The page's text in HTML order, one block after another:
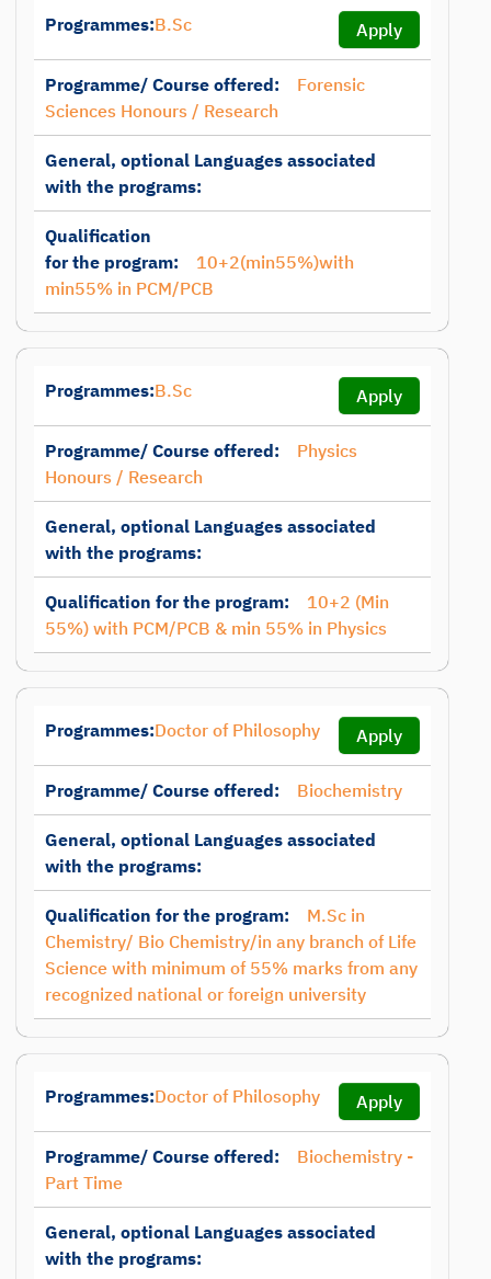
Programmes:B.Sc Apply
Programme/ Course offered:
Forensic
Sciences Honours / Research
General, optional Languages associated
with the programs:
Qualification
for the program:
10+2(min55%)with
min55% in PCM/PCB
Programmes:B.Sc Apply
Programme/ Course offered:
Physics
Honours / Research
General, optional Languages associated
with the programs:
Qualification for the program:
10+2 (Min
55%) with PCM/PCB & min 55% in Physics
Programmes:Doctor of Philosophy Apply
Programme/ Course offered: Biochemistry
General, optional Languages associated
with the programs:
Qualification for the program:
M.Sc in
Chemistry/ Bio Chemistry/in any branch of Life
Science with minimum of 55% marks from any
recognized national or foreign university
Programmes:Doctor of Philosophy Apply
Programme/ Course offered:
Biochemistry -
Part Time
General, optional Languages associated
with the programs: